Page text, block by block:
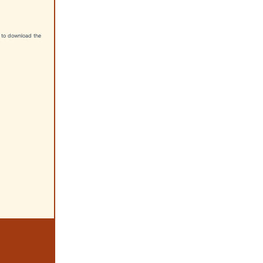
download the